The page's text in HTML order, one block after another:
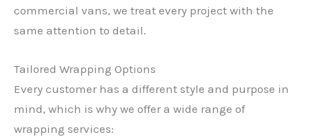
commercial vans, we treat every project with the
same attention to detail.
Tailored Wrapping Options
Every customer has a different style and purpose in
mind, which is why we offer a wide range of
wrapping services: